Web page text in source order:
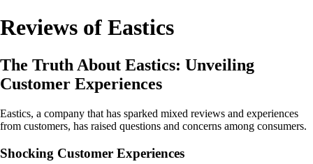
Reviews of Eastics
The Truth About Eastics: Unveiling
Customer Experiences
Eastics, a company that has sparked mixed reviews and experiences
from customers, has raised questions and concerns among consumers.
Shocking Customer Experiences